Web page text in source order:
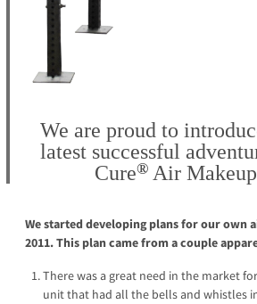
We are proud to
latest successful
Cure®Air
We started developing plans for our own
2011. This plan came from a couple
There was a great need in the market
unit that had all the bells and whistles